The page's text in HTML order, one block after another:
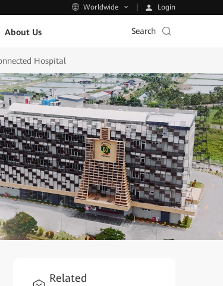
Worldwide Login
About Us Search
Hospital
Related